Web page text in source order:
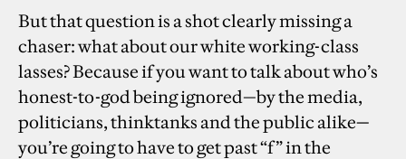
But that question is a shot clearly missing a
chaser: what about our white working-class
lasses? Because if you want to talk about who’s
honest-to-god being ignored—by the media,
politicians, thinktanks and the public alike—
you’re going to have to get past “f” in the